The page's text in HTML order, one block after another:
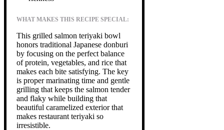
WHAT MAKES THIS RECIPE SPECIAL:
This grilled salmon teriyaki bowl
honors traditional Japanese donburi
by focusing on the perfect balance
of protein, vegetables, and rice that
makes each bite satisfying. The key
is proper marinating time and gentle
grilling that keeps the salmon tender
and flaky while building that
beautiful caramelized exterior that
makes restaurant teriyaki so
irresistible.